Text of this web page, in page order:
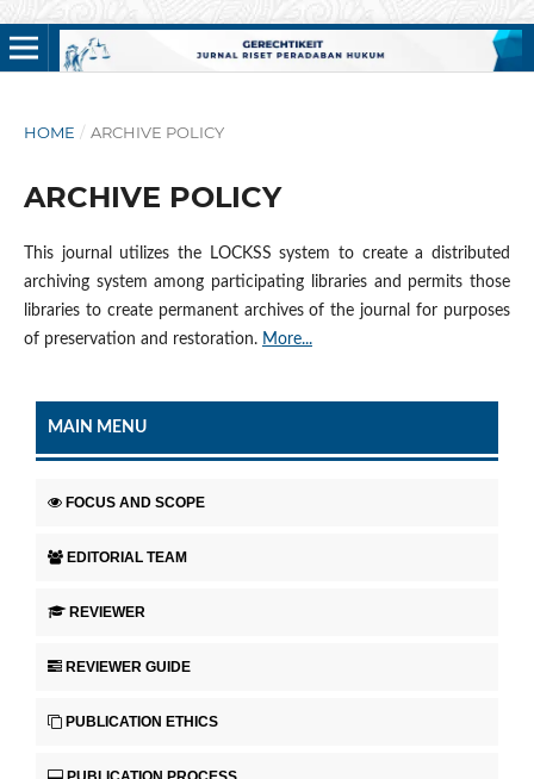
HOME / ARCHIVE POLICY
ARCHIVE POLICY
This journal utilizes the LOCKSS system to create a distributed
archiving system among participating libraries and permits those
libraries to create permanent archives of the journal for purposes
of preservation and restoration. More...
MAIN MENU
FOCUS AND SCOPE
EDITORIAL TEAM
REVIEWER
REVIEWER GUIDE
PUBLICATION ETHICS